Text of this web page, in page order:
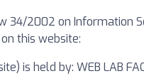
2002 on Information
this website:
is held by: WEB LAB